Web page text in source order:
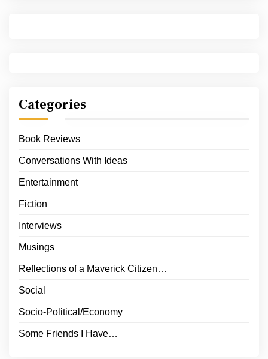
Categories
Book Reviews
Conversations With Ideas
Entertainment
Fiction
Interviews
Musings
Reflections of a Maverick Citizen…
Social
Socio-Political/Economy
Some Friends I Have…